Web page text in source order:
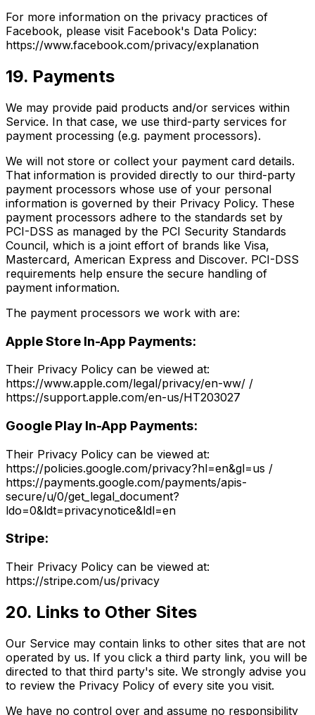
For more information on the privacy practices of
Facebook, please visit Facebook's Data Policy:
https://www.facebook.com/privacy/explanation
19. Payments
We may provide paid products and/or services within
Service. In that case, we use third-party services for
payment processing (e.g. payment processors).
We will not store or collect your payment card details.
That information is provided directly to our third-party
payment processors whose use of your personal
information is governed by their Privacy Policy. These
payment processors adhere to the standards set by
PCI-DSS as managed by the PCI Security Standards
Council, which is a joint effort of brands like Visa,
Mastercard, American Express and Discover. PCI-DSS
requirements help ensure the secure handling of
payment information.
The payment processors we work with are:
Apple Store In-App Payments:
Their Privacy Policy can be viewed at:
https://www.apple.com/legal/privacy/en-ww/ /
https://support.apple.com/en-us/HT203027
Google Play In-App Payments:
Their Privacy Policy can be viewed at:
https://policies.google.com/privacy?hl=en&gl=us /
https://payments.google.com/payments/apis-
secure/u/0/get_legal_document?
ldo=0&ldt=privacynotice&ldl=en
Stripe:
Their Privacy Policy can be viewed at:
https://stripe.com/us/privacy
20. Links to Other Sites
Our Service may contain links to other sites that are not
operated by us. If you click a third party link, you will be
directed to that third party's site. We strongly advise you
to review the Privacy Policy of every site you visit.
We have no control over and assume no responsibility